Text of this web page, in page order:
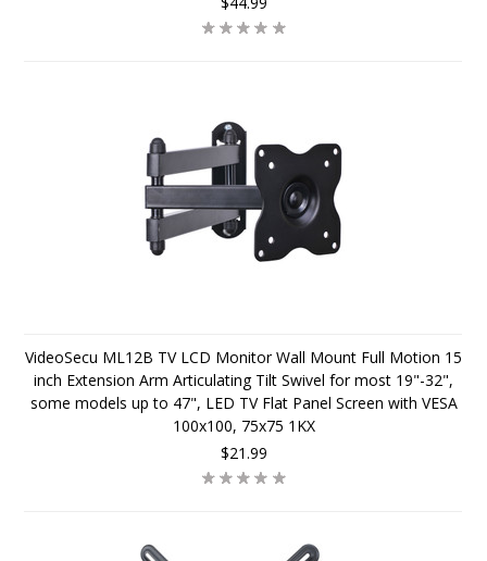
VideoSecu ML12B TV LCD Monitor Wall Mount Full Motion 15
inch Extension Arm Articulating Tilt Swivel for most 19"-32",
some models up to 47", LED TV Flat Panel Screen with VESA
100x100, 75x75 1KX
$21.99